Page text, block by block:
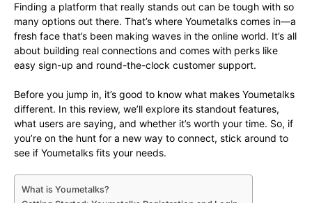
Finding a platform that really stands out can be tough with so
many options out there. That’s where Youmetalks comes in—a
fresh face that’s been making waves in the online world. It’s all
about building real connections and comes with perks like
easy sign-up and round-the-clock customer support.
Before you jump in, it’s good to know what makes Youmetalks
different. In this review, we’ll explore its standout features,
what users are saying, and whether it’s worth your time. So, if
you’re on the hunt for a new way to connect, stick around to
see if Youmetalks fits your needs.
What is Youmetalks?